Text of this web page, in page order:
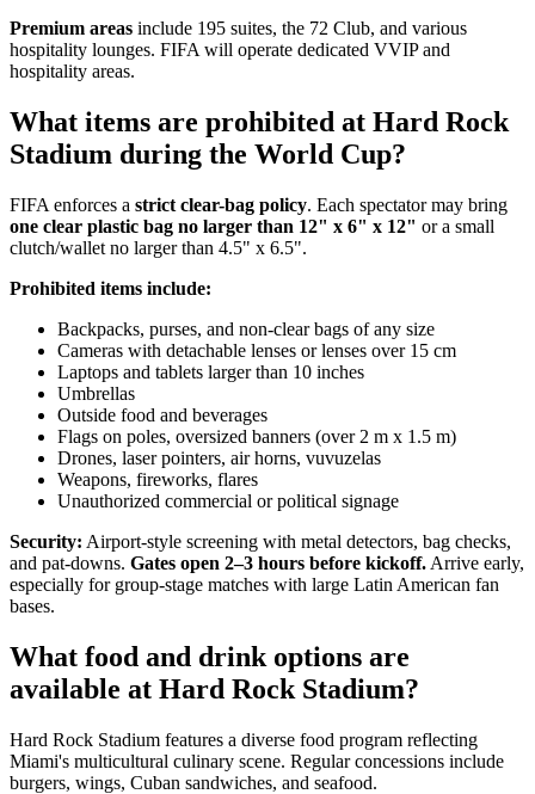
Premium areas include 195 suites, the 72 Club, and various
hospitality lounges. FIFA will operate dedicated VVIP and
hospitality areas.
What items are prohibited at Hard Rock
Stadium during the World Cup?
FIFA enforces a strict clear-bag policy. Each spectator may bring
one clear plastic bag no larger than 12" x 6" x 12" or a small
clutch/wallet no larger than 4.5" x 6.5".
Prohibited items include:
Backpacks, purses, and non-clear bags of any size
Cameras with detachable lenses or lenses over 15 cm
Laptops and tablets larger than 10 inches
Umbrellas
Outside food and beverages
Flags on poles, oversized banners (over 2 m x 1.5 m)
Drones, laser pointers, air horns, vuvuzelas
Weapons, fireworks, flares
Unauthorized commercial or political signage
Security: Airport-style screening with metal detectors, bag checks,
and pat-downs. Gates open 2–3 hours before kickoff. Arrive early,
especially for group-stage matches with large Latin American fan
bases.
What food and drink options are
available at Hard Rock Stadium?
Hard Rock Stadium features a diverse food program reflecting
Miami's multicultural culinary scene. Regular concessions include
burgers, wings, Cuban sandwiches, and seafood.